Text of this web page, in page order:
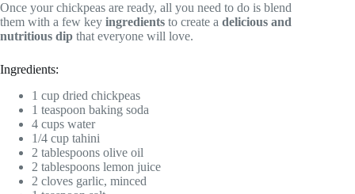
Once your chickpeas are ready, all you need to do is blend
them with a few key ingredients to create a delicious and
nutritious dip that everyone will love.
Ingredients:
1 cup dried chickpeas
1 teaspoon baking soda
4 cups water
1/4 cup tahini
2 tablespoons olive oil
2 tablespoons lemon juice
2 cloves garlic, minced